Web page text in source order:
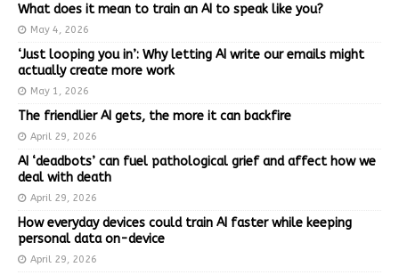
What does it mean to train an AI to speak like you?
May 4, 2026
‘Just looping you in’: Why letting AI write our emails might
actually create more work
May 1, 2026
The friendlier AI gets, the more it can backfire
April 29, 2026
AI ‘deadbots’ can fuel pathological grief and affect how we
deal with death
April 29, 2026
How everyday devices could train AI faster while keeping
personal data on-device
April 29, 2026